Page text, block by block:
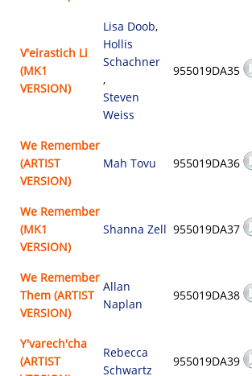
V'eirastich Li
(MK1
VERSION)
Lisa Doob,
Hollis
Schachner
,
Steven
Weiss
955019DA35
We Remember
(ARTIST
VERSION)
Mah Tovu 955019DA36
We Remember
(MK1
VERSION)
Shanna Zell 955019DA37
We Remember
Them (ARTIST
VERSION)
Allan
Naplan
955019DA38
Y'varech'cha
(ARTIST
Rebecca
Schwartz
955019DA39